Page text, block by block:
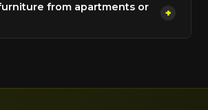
from apartments or
+